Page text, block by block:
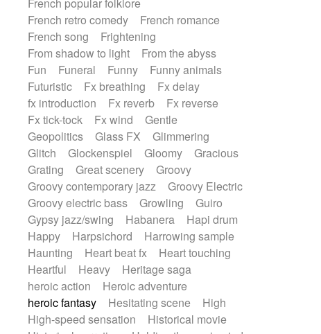
French retro comedy
French romance
French song
Frightening
From shadow to light
From the abyss
Fun
Funeral Funny
Funny animals
Futuristic
Fx breathing
Fx delay
fx introduction
Fx reverb
Fx reverse
Fx tick-tock
Fx wind
Gentle
Geopolitics
Glass FX
Glimmering
Glitch
Glockenspiel Gloomy
Gracious
Grating
Great scenery
Groovy
Groovy contemporary jazz
Groovy Electric
Groovy electric bass
Growling
Guiro
Gypsy jazz/swing
Habanera
Hapi drum
Happy
Harpsichord
Harrowing sample
Haunting
Heart beat fx
Heart touching
Heartful
Heavy
Heritage saga
heroic action
Heroic adventure
heroic fantasy
Hesitating scene
High
High-speed sensation
Historical movie